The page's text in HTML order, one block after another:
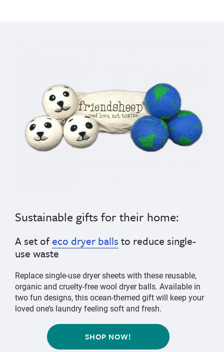
Sustainable gifts for their home:
A set of eco dryer balls to reduce single-
use waste
Replace single-use dryer sheets with these reusable,
organic and cruelty-free wool dryer balls. Available in
two fun designs, this ocean-themed gift will keep your
loved one’s laundry feeling soft and fresh.
SHOP NOW!